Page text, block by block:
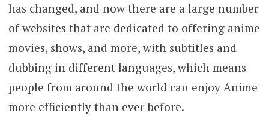
has changed, and now there are a large number
of websites that are dedicated to offering anime
movies, shows, and more, with subtitles and
dubbing in different languages, which means
people from around the world can enjoy Anime
more efficiently than ever before.